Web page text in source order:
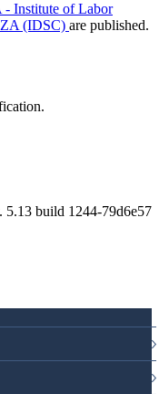
- Institute of Labor
(IDSC) are published.
5.13 build 1244-79d6e57